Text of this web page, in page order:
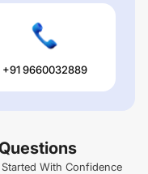
+91 9660032889
With Confidence